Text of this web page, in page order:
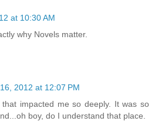
at 10:30 AM
why Novels matter.
2012 at 12:07 PM
impacted me so deeply. It was so
boy, do I understand that place.